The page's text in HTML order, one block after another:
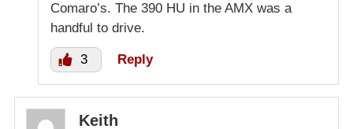
Comaro’s. The 390 HU in the AMX was a
handful to drive.
3 Reply
Keith